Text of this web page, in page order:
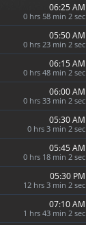
06:25 AM
0 hrs 58 min 1 sec
05:50 AM
0 hrs 23 min 1 sec
06:15 AM
0 hrs 48 min 1 sec
06:00 AM
0 hrs 33 min 1 sec
05:30 AM
0 hrs 3 min 1 sec
05:45 AM
0 hrs 18 min 1 sec
05:30 PM
12 hrs 3 min 1 sec
07:10 AM
1 hrs 43 min 1 sec